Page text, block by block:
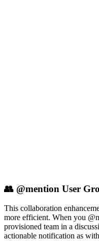
👥 @mention User
This collaboration
more efficient. When you
provisioned team in a
actionable notification as